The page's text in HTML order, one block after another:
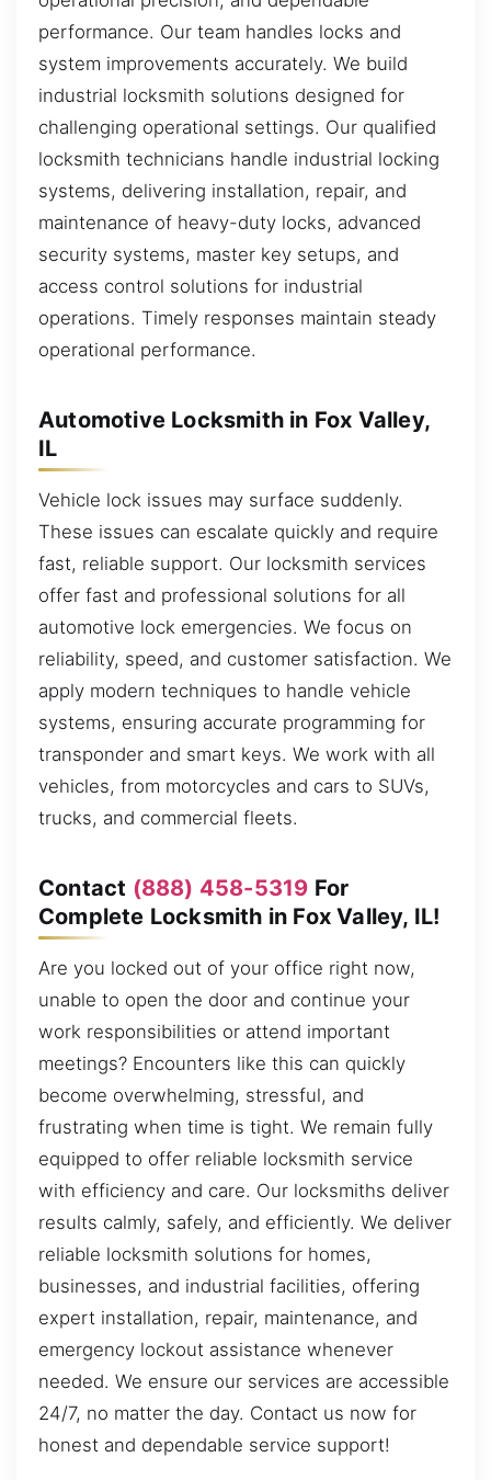
performance. Our team handles locks and
system improvements accurately. We build
industrial locksmith solutions designed for
challenging operational settings. Our qualified
locksmith technicians handle industrial locking
systems, delivering installation, repair, and
maintenance of heavy-duty locks, advanced
security systems, master key setups, and
access control solutions for industrial
operations. Timely responses maintain steady
operational performance.
Automotive Locksmith in Fox Valley,
IL
Vehicle lock issues may surface suddenly.
These issues can escalate quickly and require
fast, reliable support. Our locksmith services
offer fast and professional solutions for all
automotive lock emergencies. We focus on
reliability, speed, and customer satisfaction. We
apply modern techniques to handle vehicle
systems, ensuring accurate programming for
transponder and smart keys. We work with all
vehicles, from motorcycles and cars to SUVs,
trucks, and commercial fleets.
Contact (888) 458-5319 For
Complete Locksmith in Fox Valley, IL!
Are you locked out of your office right now,
unable to open the door and continue your
work responsibilities or attend important
meetings? Encounters like this can quickly
become overwhelming, stressful, and
frustrating when time is tight. We remain fully
equipped to offer reliable locksmith service
with efficiency and care. Our locksmiths deliver
results calmly, safely, and efficiently. We deliver
reliable locksmith solutions for homes,
businesses, and industrial facilities, offering
expert installation, repair, maintenance, and
emergency lockout assistance whenever
needed. We ensure our services are accessible
24/7, no matter the day. Contact us now for
honest and dependable service support!